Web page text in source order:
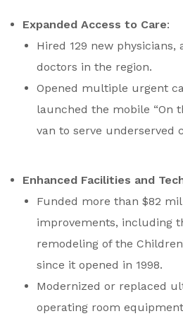
Expanded Access to Care:
Hired 129 new physicians,
doctors in the region.
Opened multiple urgent
launched the mobile “On
van to serve underserved
Enhanced Facilities and
Funded more than $82
improvements, including
remodeling of the
since it opened in 1998.
Modernized or replaced
operating room